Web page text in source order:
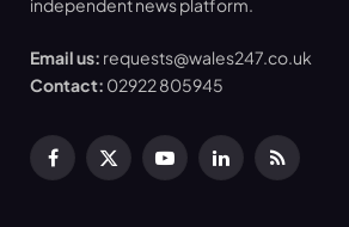
independent news platform.
Email us: requests@wales247.co.uk
Contact: 02922 805945
Facebook
X
YouTubeLinkedInRSS